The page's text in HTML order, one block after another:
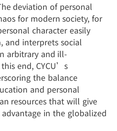
deviation of personal
for modern society, for
character easily
and interprets social
arbitrary and ill-
end, CYCU’s
the balance
and personal
resources that will give
in the globalized